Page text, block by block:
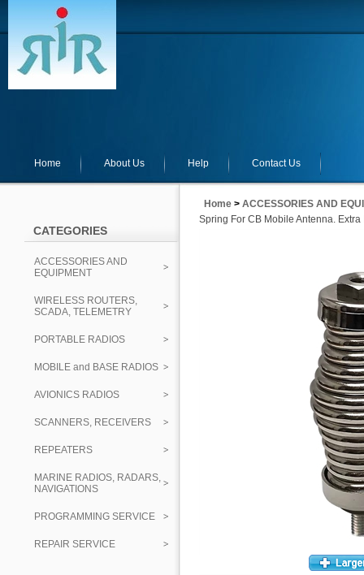
Home About Us Help Contact Us
CATEGORIES
ACCESSORIES AND
EQUIPMENT
WIRELESS ROUTERS,
SCADA, TELEMETRY
PORTABLE RADIOS
MOBILE and BASE RADIOS
AVIONICS RADIOS
SCANNERS, RECEIVERS
REPEATERS
MARINE RADIOS, RADARS,
NAVIGATIONS
PROGRAMMING SERVICE
REPAIR SERVICE
Home > ACCESSORIES AND
Spring For CB Mobile Antenna.